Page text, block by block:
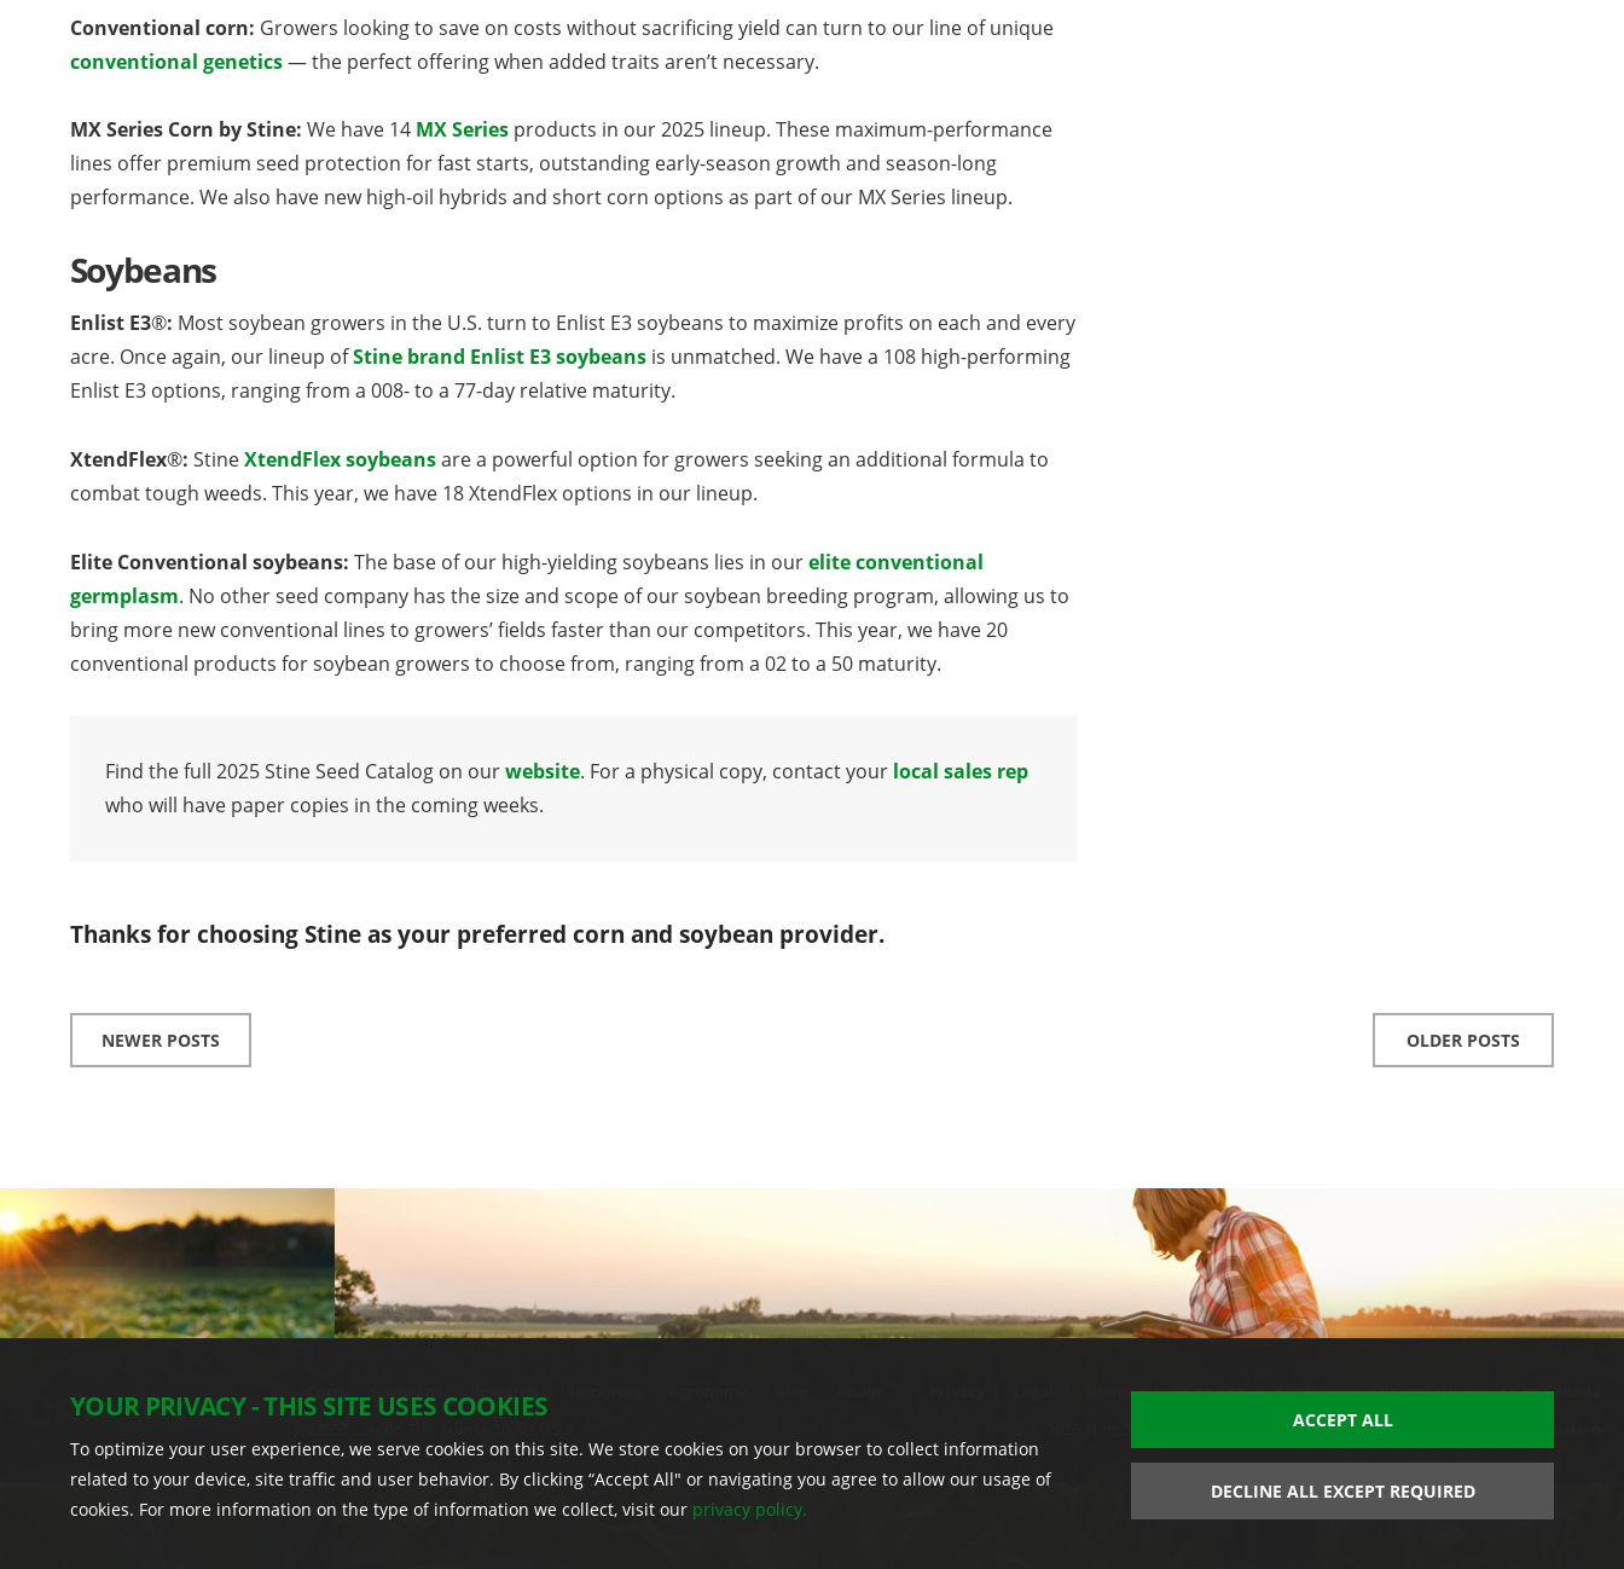
Conventional corn: Growers looking to save on costs without sacrificing yield can turn to our line of unique
conventional genetics— the perfect offering when added traits aren’t necessary.
MX Series Corn by Stine: We have 14 MX Seriesproducts in our 2025 lineup. These maximum-performance
lines offer premium seed protection for fast starts, outstanding early-season growth and season-long
performance. We also have new high-oil hybrids and short corn options as part of our MX Series lineup.
Soybeans
Enlist E3®: Most soybean growers in the U.S. turn to Enlist E3 soybeans to maximize profits on each and every
acre. Once again, our lineup ofStine brand Enlist E3 soybeansis unmatched. We have a 108 high-performing
Enlist E3 options, ranging from a 008- to a 77-day relative maturity.
XtendFlex®: StineXtendFlex soybeansare a powerful option for growers seeking an additional formula to
combat tough weeds. This year, we have 18 XtendFlex options in our lineup.
Elite Conventional soybeans: The base of our high-yielding soybeans lies in ourelite conventional
germplasm. No other seed company has the size and scope of our soybean breeding program, allowing us to
bring more new conventional lines to growers’ fields faster than our competitors. This year, we have 20
conventional products for soybean growers to choose from, ranging from a 02 to a 50 maturity.
Find the full 2025 Stine Seed Catalog on ourwebsite. For a physical copy, contact your local sales rep
who will have paper copies in the coming weeks.
Thanks for choosing Stine as your preferred corn and soybean provider.
NEWER POSTS OLDER POSTS
Sitemap | Stine App | Seedcast | Stine InfoHub |
Stine Canada
© 2026 Stine Seed Company. All rights reserved.Trademark usage information
YOUR PRIVACY - THIS SITE USES COOKIES
To optimize your user experience, we serve cookies on this site. We store cookies on your browser to collect information
related to your device, site traffic and user behavior. By clicking “Accept All" or navigating you agree to allow our usage of
cookies. For more information on the type of information we collect, visit our privacy policy.
ACCEPT ALL
DECLINE ALL EXCEPT REQUIRED